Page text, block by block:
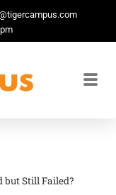
but Still Failed?